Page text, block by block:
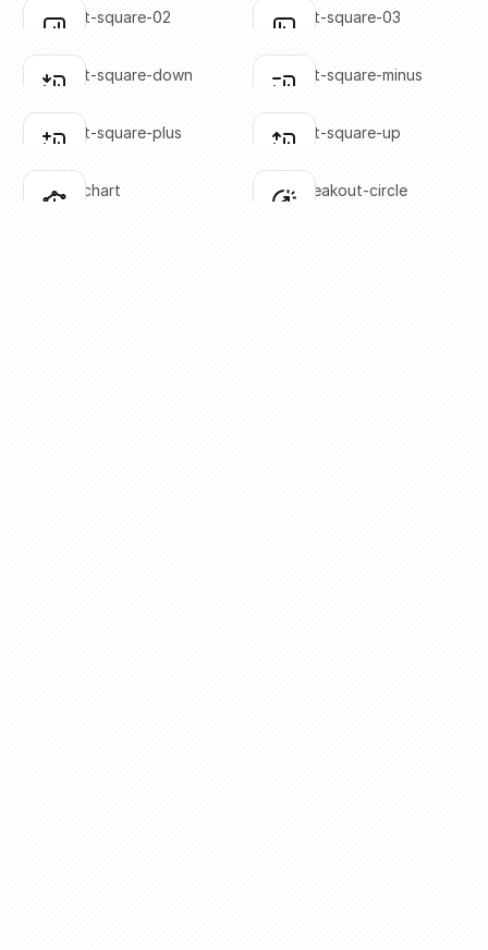
Click to copy
Click to copy
Click to copy
Click to copy
bar-chart-square-02
Click to copy
Click to copy
bar-chart-square-03
Click to copy
Click to copy
bar-chart-square-down
Click to copy
Click to copy
bar-chart-square-minus
Click to copy
Click to copy
bar-chart-square-plus
Click to copy
Click to copy
bar-chart-square-up
Click to copy
bar-line-chart
Click to copy
chart-breakout-circle